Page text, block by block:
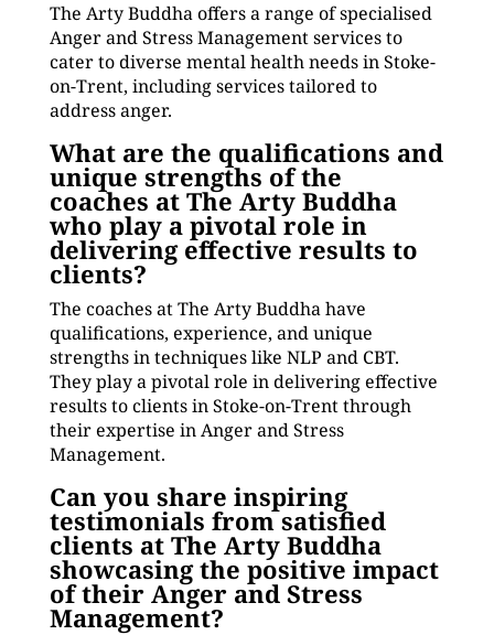
The Arty Buddha offers a range of specialised
Anger and Stress Management services to
cater to diverse mental health needs in Stoke-
on-Trent, including services tailored to
address anger.
What are the qualifications and
unique strengths of the
coaches at The Arty Buddha
who play a pivotal role in
delivering effective results to
clients?
The coaches at The Arty Buddha have
qualifications, experience, and unique
strengths in techniques like NLP and CBT.
They play a pivotal role in delivering effective
results to clients in Stoke-on-Trent through
their expertise in Anger and Stress
Management.
Can you share inspiring
testimonials from satisfied
clients at The Arty Buddha
showcasing the positive impact
of their Anger and Stress
Management?